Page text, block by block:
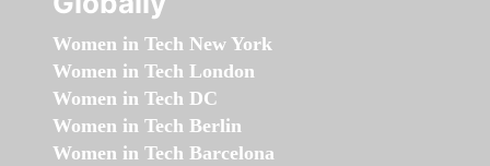
Women in Tech New York
Women in Tech London
Women in Tech DC
Women in Tech Berlin
Women in Tech Barcelona